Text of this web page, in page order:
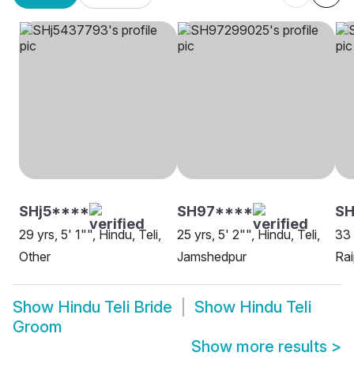
SHj5****
29 yrs, 5' 1"", Hindu, Teli,
Other
SH97****
25 yrs, 5' 2"", Hindu, Teli,
Jamshedpur
33
Show Hindu Teli Bride Show Hindu Teli
Groom
Show more results >